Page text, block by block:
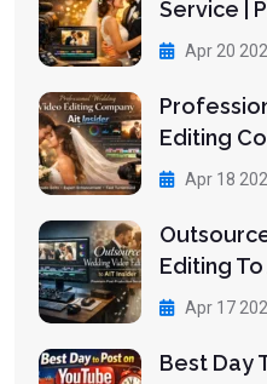
Service |
Apr 20
Editing
Apr 18
Editing
Apr 17
Best Day